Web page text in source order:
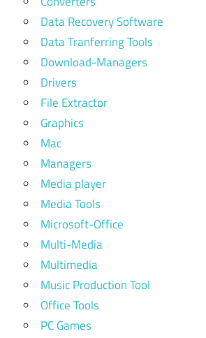
Data Recovery Software
Data Tranferring Tools
Download-Managers
Drivers
File Extractor
Graphics
Mac
Managers
Media player
Media Tools
Microsoft-Office
Multi-Media
Multimedia
Music Production Tool
Office Tools
PC Games